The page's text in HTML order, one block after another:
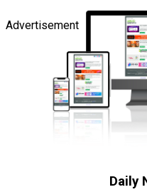
Advertisement
Daily